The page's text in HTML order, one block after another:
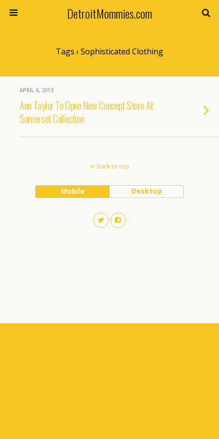
DetroitMommies.com
Tags › Sophisticated Clothing
APRIL 6, 2013
Ann Taylor To Open New Concept Store At
Somerset Collection
Back to top
Mobile Desktop